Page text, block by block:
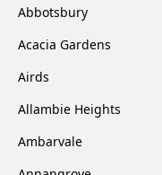
Abbotsbury
Acacia Gardens
Airds
Allambie Heights
Ambarvale